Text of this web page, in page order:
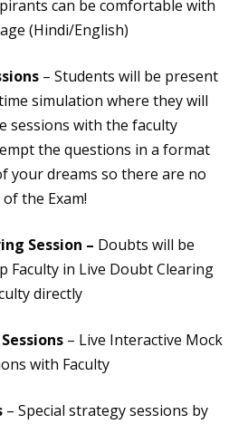
can be comfortable with
(Hindi/English)
– Students will be present
simulation where they will
sessions with the faculty
the questions in a format
your dreams so there are no
the Exam!
Session – Doubts will be
Faculty in Live Doubt Clearing
directly
– Live Interactive Mock
with Faculty
– Special strategy sessions by